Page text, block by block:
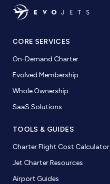
CORE SERVICES
On-Demand Charter
Evolved Membership
Whole Ownership
SaaS Solutions
TOOLS & GUIDES
Charter Flight Cost Calculator
Jet Charter Resources
Airport Guides